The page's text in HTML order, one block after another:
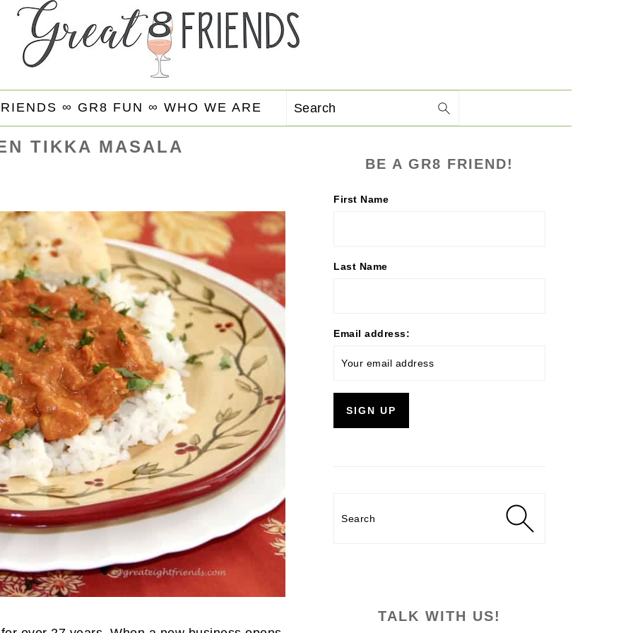
∞ GR8 FUN ∞ WHO WE ARE Search
TIKKA MASALA
SIDEBAR
BE A GR8 FRIEND!
First Name
Last Name
Email address:
TALK WITH US!